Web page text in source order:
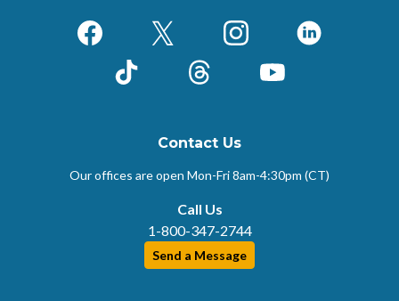
FacebookX (Formerly Twitter)
InstagramLinkedIn
TikTok ThreadsYouTube
Contact Us
Our offices are open Mon-Fri8am-4:30pm (CT)
Call Us
1-800-347-2744
Send a Message